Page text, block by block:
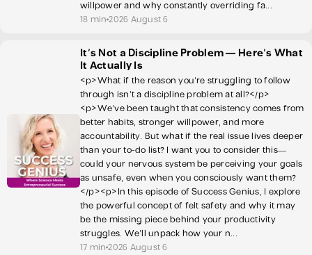
willpower and why constantly overriding fa...
18 min2026 August 6
It's Not a Discipline Problem — Here's What
It Actually Is
<p>What if the reason you’re struggling to follow
through isn’t a discipline problem at all?</p>
<p>We’ve been taught that consistency comes from
better habits, stronger willpower, and more
accountability. But what if the real issue lives deeper
than your to-do list? I want you to consider this—
could your nervous system be perceiving your goals
as unsafe, even when you consciously want them?
</p><p>In this episode of Success Genius, I explore
the powerful concept of felt safety and why it may
be the missing piece behind your productivity
struggles. We’ll unpack how your n...
17 min2026 August 6